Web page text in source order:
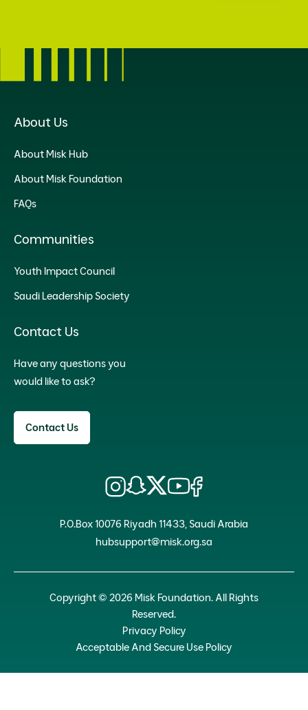
About Us
About Misk Hub
About Misk Foundation
FAQs
Communities
Youth Impact Council
Saudi Leadership Society
Contact Us
Have any questions you
would like to ask?
Contact Us
P.O.Box 10076 Riyadh 11433, Saudi Arabia
hubsupport@misk.org.sa
Copyright © 2026 Misk Foundation. All Rights
Reserved.
Privacy Policy
Acceptable And Secure Use Policy